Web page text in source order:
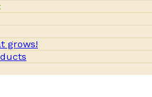
grows!